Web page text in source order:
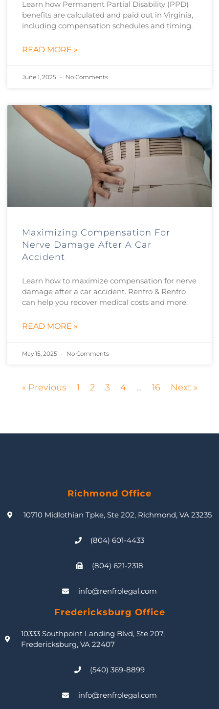
Learn how Permanent Partial Disability (PPD)
benefits are calculated and paid out in Virginia,
including compensation schedules and timing.
READ MORE »
June 1, 2025 No Comments
Maximizing Compensation For
Nerve Damage After A Car
Accident
Learn how to maximize compensation for nerve
damage after a car accident. Renfro & Renfro
can help you recover medical costs and more.
READ MORE »
May 15, 2025 No Comments
« Previous 1 2 3 4 … 16 Next »
Richmond Office
10710 Midlothian Tpke, Ste 202, Richmond, VA 23235
(804) 601-4433
(804) 621-2318
info@renfrolegal.com
Fredericksburg Office
10333 Southpoint Landing Blvd, Ste 207,
Fredericksburg, VA 22407
(540) 369-8899
info@renfrolegal.com